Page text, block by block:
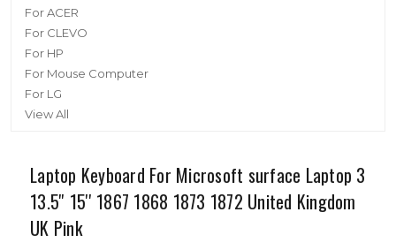
For ACER
For CLEVO
For HP
For Mouse Computer
For LG
View All
Laptop Keyboard For Microsoft surface Laptop 3
13.5'' 15'' 1867 1868 1873 1872 United Kingdom
UK Pink